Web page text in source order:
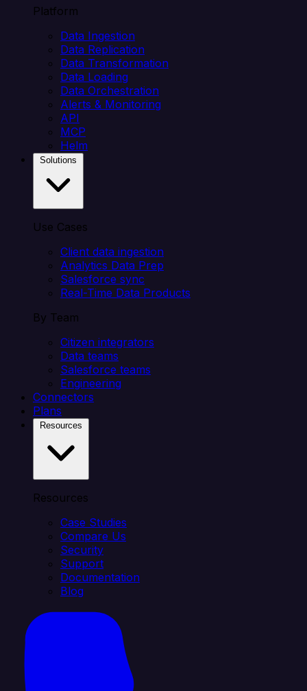
Platform
Data Ingestion
Data Replication
Data Transformation
Data Loading
Data Orchestration
Alerts & Monitoring
API
MCP
Helm
Use Cases
Client data ingestion
Analytics Data Prep
Salesforce sync
Real-Time Data Products
By Team
Citizen integrators
Data teams
Salesforce teams
Engineering
Connectors
Plans
Resources
Case Studies
Compare Us
Security
Support
Documentation
Blog